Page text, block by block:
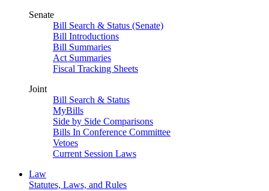
Senate
Bill Search & Status (Senate)
Bill Introductions
Bill Summaries
Act Summaries
Fiscal Tracking Sheets
Joint
Bill Search & Status
MyBills
Side by Side Comparisons
Bills In Conference Committee
Vetoes
Current Session Laws
Law
Statutes, Laws, and Rules